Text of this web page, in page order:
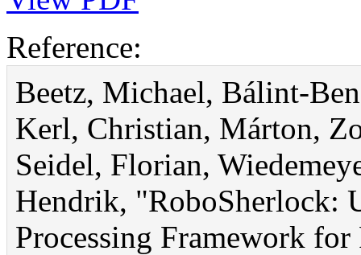
Reference:
Beetz, Michael, Bálint-
Kerl, Christian, Márton,
Seidel, Florian,
Hendrik, "RoboSherlock:
Processing Framework